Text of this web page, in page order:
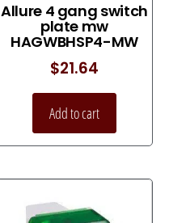
Allure 4 gang switch
plate mw
HAGWBHSP4-MW
$21.64
Add to cart